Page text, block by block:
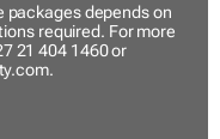
packages depends on
required. For more
21 404 1460 or
.